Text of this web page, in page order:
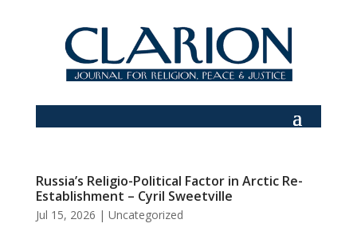
Russia’s Religio-Political Factor in Arctic Re-
Establishment – Cyril Sweetville
Jul 15, 2026 | Uncategorized